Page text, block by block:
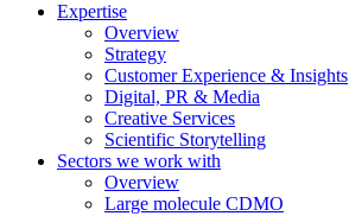
Expertise
Overview
Strategy
Customer Experience & Insights
Digital, PR & Media
Creative Services
Scientific Storytelling
Sectors we work with
Overview
Large molecule CDMO